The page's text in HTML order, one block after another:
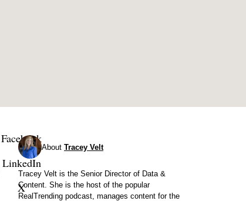
Facebook
LinkedIn
X
About Tracey Velt
Tracey Velt is the Senior Director of Data &
Content. She is the host of the popular
RealTrending podcast, manages content for the